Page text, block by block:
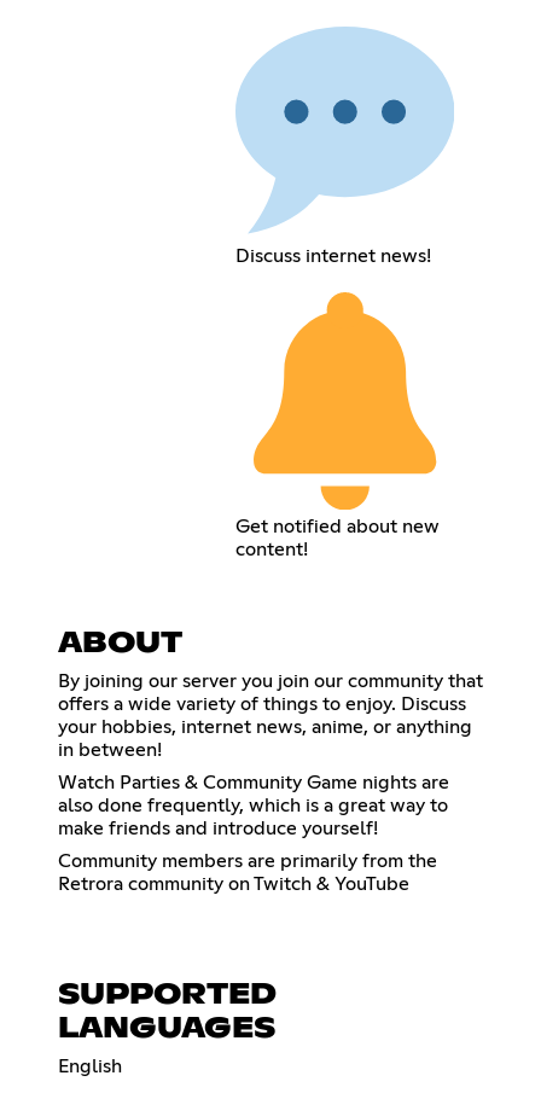
Discuss internet news!
Get notified about new
content!
ABOUT
By joining our server you join our community that
offers a wide variety of things to enjoy. Discuss
your hobbies, internet news, anime, or anything
in between!
Watch Parties & Community Game nights are
also done frequently, which is a great way to
make friends and introduce yourself!
Community members are primarily from the
Retrora community on Twitch & YouTube
SUPPORTED
LANGUAGES
English